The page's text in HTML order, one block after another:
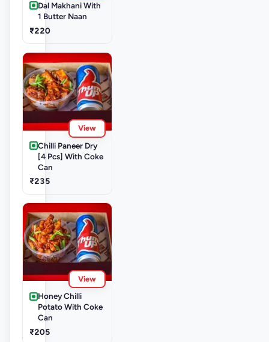
Dal Makhani With
1 Butter Naan
₹220
View
Chilli Paneer Dry
[4 Pcs] With Coke
Can
₹235
View
Honey Chilli
Potato With Coke
Can
₹205